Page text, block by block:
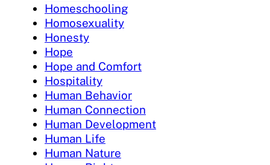
Homeschooling
Homosexuality
Honesty
Hope
Hope and Comfort
Hospitality
Human Behavior
Human Connection
Human Development
Human Life
Human Nature